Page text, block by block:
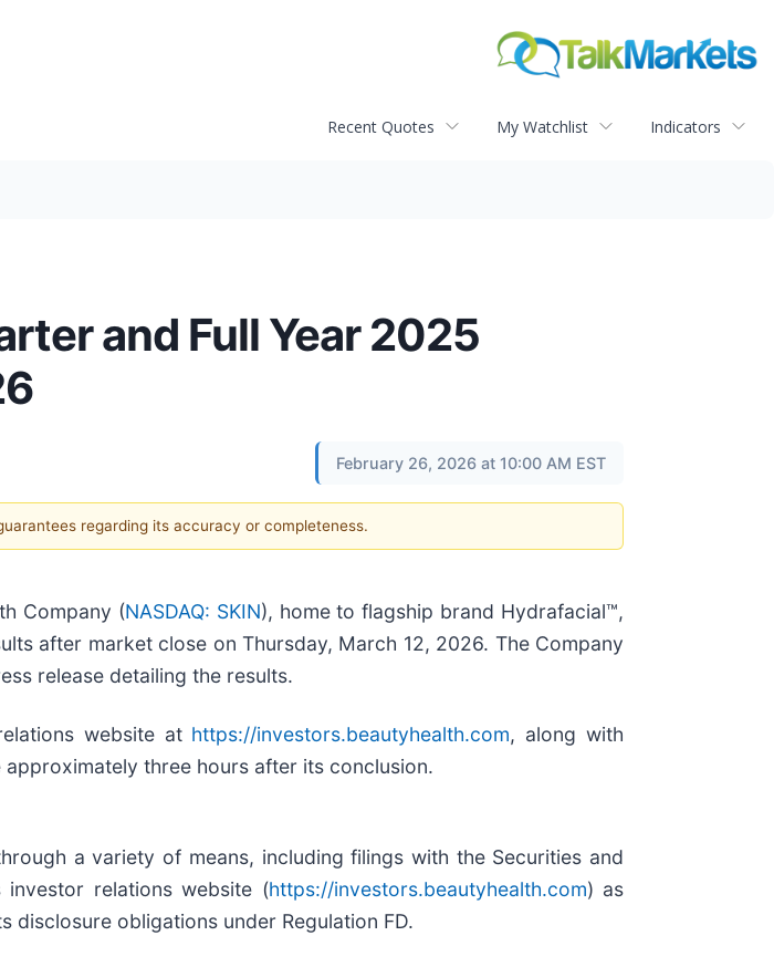
Recent Quotes My Watchlist Indicators
and Full Year 2025
February 26, 2026 at 10:00 AM EST
regarding its accuracy or completeness.
Company (NASDAQ: SKIN), home to flagship brand Hydrafacial™,
after market close on Thursday, March 12, 2026. The Company
release detailing the results.
website at https://investors.beautyhealth.com, along with
three hours after its conclusion.
a variety of means, including filings with the Securities and
investor relations website (https://investors.beautyhealth.com) as
obligations under Regulation FD.